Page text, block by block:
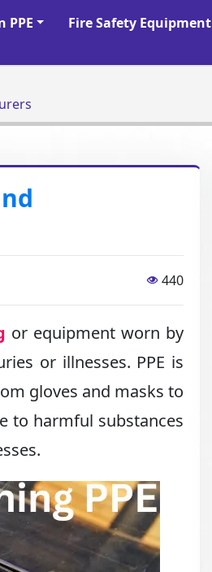
PPE Fire Safety Equipment
440
or equipment worn by
or illnesses. PPE is
gloves and masks to
to harmful substances